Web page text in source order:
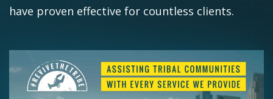
have proven effective for countless clients.